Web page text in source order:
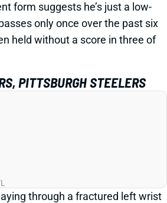
form suggests he’s just a low-
only once over the past six
held without a score in three of
PITTSBURGH STEELERS
through a fractured left wrist